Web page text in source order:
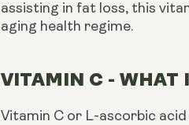
assisting in fat loss, this
aging health regime.
VITAMIN C - WHAT
Vitamin C or L-ascorbic